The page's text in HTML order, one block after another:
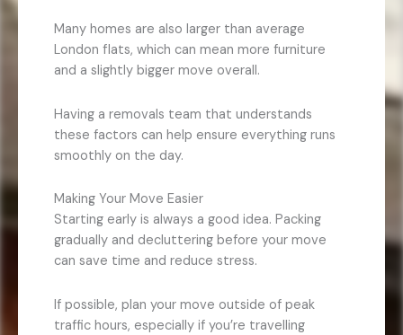
Many homes are also larger than average
London flats, which can mean more furniture
and a slightly bigger move overall.
Having a removals team that understands
these factors can help ensure everything runs
smoothly on the day.
Making Your Move Easier
Starting early is always a good idea. Packing
gradually and decluttering before your move
can save time and reduce stress.
If possible, plan your move outside of peak
traffic hours, especially if you’re travelling